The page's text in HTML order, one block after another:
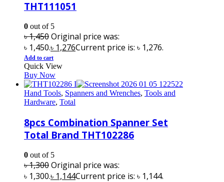
THT111051
0 out of 5
৳1,450Original price was:
৳ 1,450.৳ 1,276Current price is: ৳ 1,276.
Add to cart
Quick View
Buy Now
Hand Tools, Spanners and Wrenches, Tools and
Hardware, Total
8pcs Combination Spanner Set
Total Brand THT102286
0 out of 5
৳1,300Original price was:
৳ 1,300.৳ 1,144Current price is: ৳ 1,144.